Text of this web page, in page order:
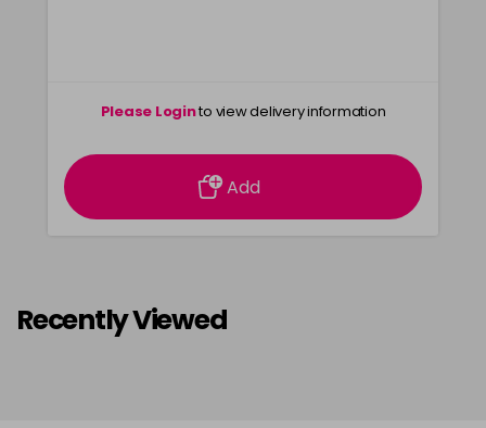
Please Loginto view delivery information
Add
Recently Viewed